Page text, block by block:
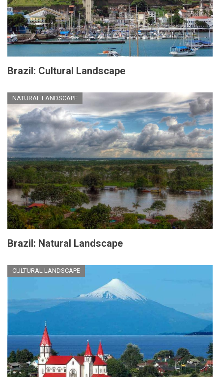
Brazil: Cultural Landscape
NATURAL LANDSCAPE
Brazil: Natural Landscape
CULTURAL LANDSCAPE